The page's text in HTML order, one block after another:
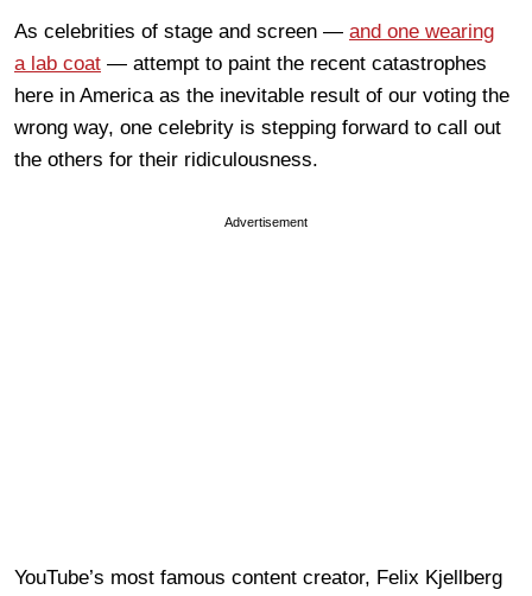
As celebrities of stage and screen — and one wearing
a lab coat — attempt to paint the recent catastrophes
here in America as the inevitable result of our voting the
wrong way, one celebrity is stepping forward to call out
the others for their ridiculousness.
Advertisement
YouTube’s most famous content creator, Felix Kjellberg